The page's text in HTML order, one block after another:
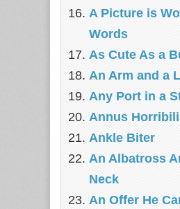
A Picture is
Words
As Cute As a
An Arm and a
Any Port in a
Annus
Ankle Biter
An Albatross
Neck
An Offer He